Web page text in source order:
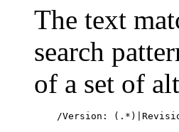
The text
search
of a set of
/Version: